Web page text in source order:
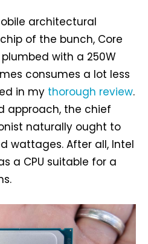
architectural
of the bunch, Core
with a 250W
consumes a lot less
in my thorough review.
approach, the chief
naturally ought to
wattages. After all, Intel
a CPU suitable for a